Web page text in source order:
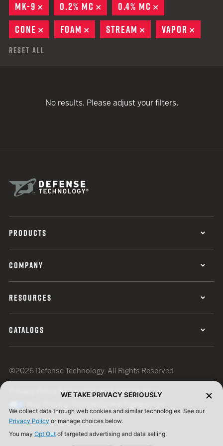
MK-9
REMOVE
0.2% MC REMOVE
0.4% MC
CONE
REMOVE
FOAM REMOVE
STREAM REMOVE
VAPOR
Reset All
No results. Please adjust your filters.
PRODUCTS
COMPANY
RESOURCES
CATALOGS
©2026 Defense Technology. All Rights Reserved.
Terms of UseISO Certification
WE TAKE PRIVACY SERIOUSLY
We collect data through web cookies and similar technologies. See our
Privacy Policy or manage choices below.
You may Opt Out of targeted advertising and data selling.